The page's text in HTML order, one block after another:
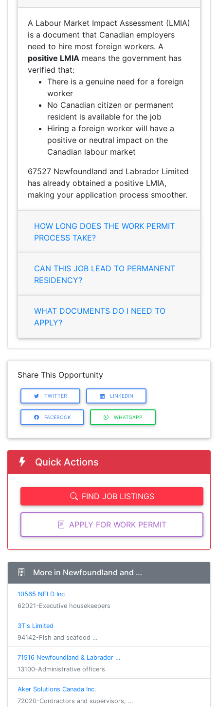
A Labour Market Impact Assessment (LMIA)
is a document that Canadian employers
need to hire most foreign workers. A
positive LMIA means the government has
verified that:
There is a genuine need for a foreign
worker
No Canadian citizen or permanent
resident is available for the job
Hiring a foreign worker will have a
positive or neutral impact on the
Canadian labour market
67527 Newfoundland and Labrador Limited
has already obtained a positive LMIA,
making your application process smoother.
HOW LONG DOES THE WORK PERMIT
PROCESS TAKE?
CAN THIS JOB LEAD TO PERMANENT
RESIDENCY?
WHAT DOCUMENTS DO I NEED TO
APPLY?
Share This Opportunity
TWITTER LINKEDIN
FACEBOOK WHATSAPP
Quick Actions
FIND JOB LISTINGS
APPLY FOR WORK PERMIT
More in Newfoundland and …
10565 NFLD Inc
62021-Executive housekeepers
3T's Limited
94142-Fish and seafood …
71516 Newfoundland & Labrador …
13100-Administrative officers
Aker Solutions Canada Inc.
72020-Contractors and supervisors, …